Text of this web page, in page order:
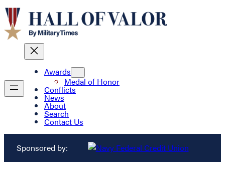
Awards
Medal of Honor
Conflicts
News
About
Search
Contact Us
Sponsored by: